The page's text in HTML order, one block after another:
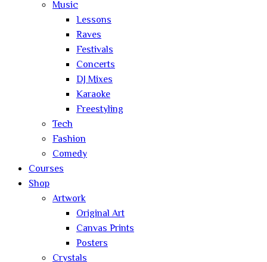
Music
Lessons
Raves
Festivals
Concerts
DJ Mixes
Karaoke
Freestyling
Tech
Fashion
Comedy
Courses
Shop
Artwork
Original Art
Canvas Prints
Posters
Crystals